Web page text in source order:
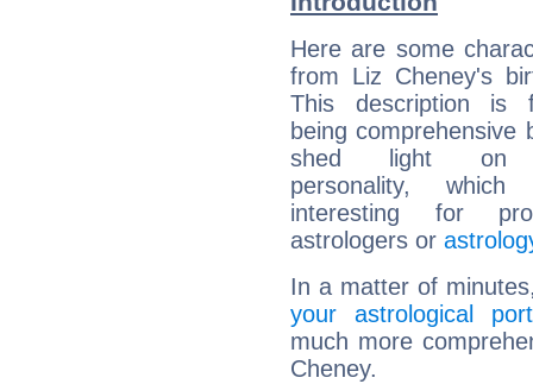
Here are some
from Liz Cheney's
This description is
being comprehensive
shed light on
personality,
interesting for
astrologers or
In a matter of
your astrological
much more
Cheney.